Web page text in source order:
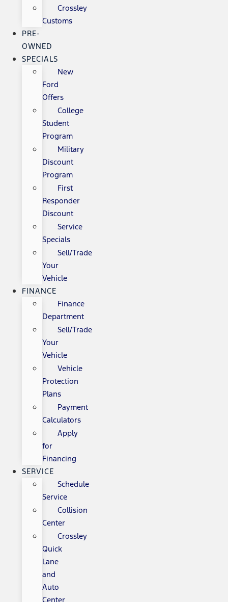
Crossley
Customs
PRE-
OWNED
SPECIALS
New
Ford
Offers
College
Student
Program
Military
Discount
Program
First
Responder
Discount
Service
Specials
Sell/Trade
Your
Vehicle
FINANCE
Finance
Department
Sell/Trade
Your
Vehicle
Vehicle
Protection
Plans
Payment
Calculators
Apply
for
Financing
SERVICE
Schedule
Service
Collision
Center
Crossley
Quick
Lane
and
Auto
Center